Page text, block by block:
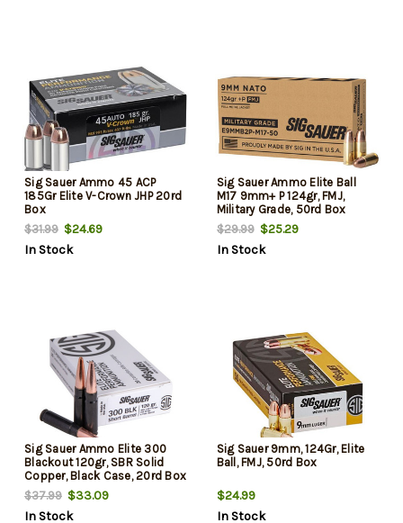
Sig Sauer Ammo 45 ACP
185Gr Elite V-Crown JHP 20rd
Box
$31.99 $24.69
In Stock
Sig Sauer Ammo Elite Ball
M17 9mm+ P 124gr, FMJ,
Military Grade, 50rd Box
$29.99$25.29
In Stock
Sig Sauer Ammo Elite 300
Blackout 120gr, SBR Solid
Copper, Black Case, 20rd Box
$37.99 $33.09
In Stock
Sig Sauer 9mm, 124Gr, Elite
Ball, FMJ, 50rd Box
$24.99
In Stock